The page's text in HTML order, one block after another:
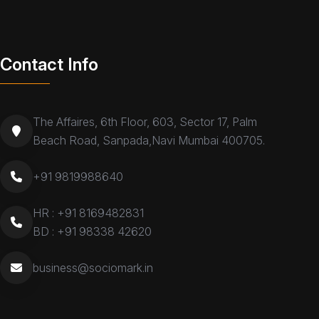
Contact Info
The Affaires, 6th Floor, 603, Sector 17, Palm
Beach Road, Sanpada,Navi Mumbai 400705.
+91 9819988640
HR : +91 8169482831
BD : +91 98338 42620
business@sociomark.in